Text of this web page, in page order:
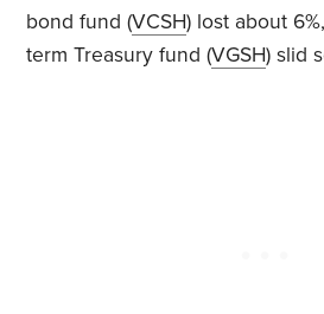
bond fund (VCSH) lost about
term Treasury fund (VGSH) slid